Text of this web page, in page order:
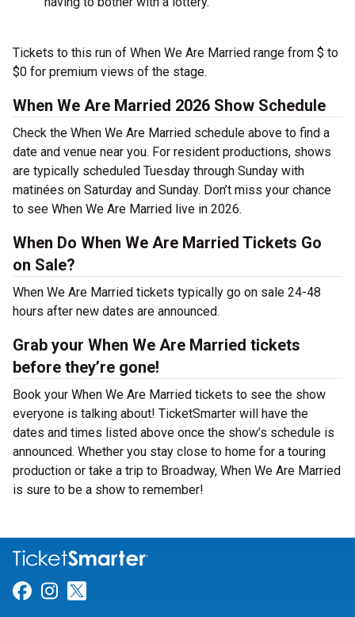
Tickets to this run of When We Are Married range from $ to
$0 for premium views of the stage.
When We Are Married 2026 Show Schedule
Check the When We Are Married schedule above to find a
date and venue near you. For resident productions, shows
are typically scheduled Tuesday through Sunday with
matinées on Saturday and Sunday. Don’t miss your chance
to see When We Are Married live in 2026.
When Do When We Are Married Tickets Go
on Sale?
When We Are Married tickets typically go on sale 24-48
hours after new dates are announced.
Grab your When We Are Married tickets
before they’re gone!
Book your When We Are Married tickets to see the show
everyone is talking about! TicketSmarter will have the
dates and times listed above once the show’s schedule is
announced. Whether you stay close to home for a touring
production or take a trip to Broadway, When We Are Married
is sure to be a show to remember!
Link for Facebook
Link for Instagram